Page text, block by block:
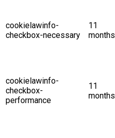
cookielawinfo-
checkbox-necessary
11
months
cookielawinfo-
checkbox-
performance
11
months